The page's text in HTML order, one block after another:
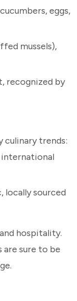
eggs,
mussels),
recognized by
culinary trends:
international
locally sourced
hospitality.
sure to be